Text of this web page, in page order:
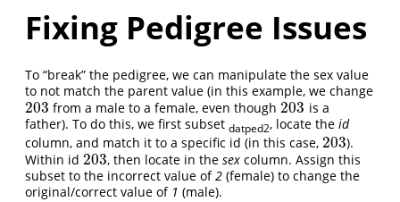
Fixing Pedigree Issues
To “break” the pedigree, we can manipulate the sex value
to not match the parent value (in this example, we change
203
203 from a male to a female, even though 203
203 is a
father). To do this, we first subset datped2, locate the id
column, and match it to a specific id (in this case, 203
203).
Within id 203
203, then locate in thesex column. Assign this
subset to the incorrect value of2 (female) to change the
original/correct value of 1 (male).